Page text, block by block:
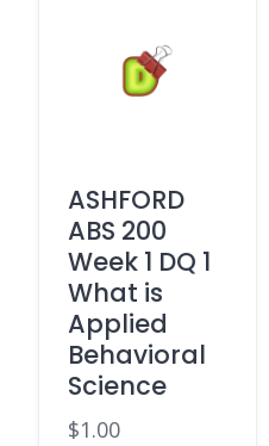
ASHFORD
ABS 200
Week 1 DQ 1
What is
Applied
Behavioral
Science
$1.00